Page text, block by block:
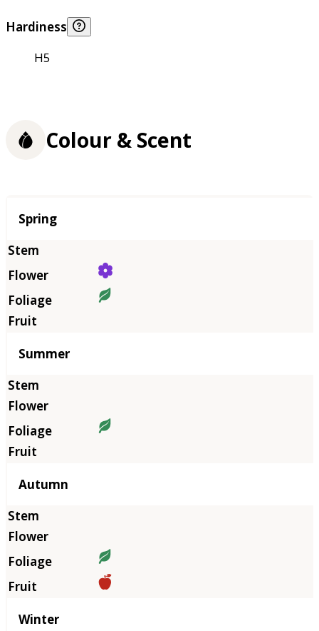
Hardiness
H5
Colour & Scent
Season
Spring
Summer
Autumn
Winter